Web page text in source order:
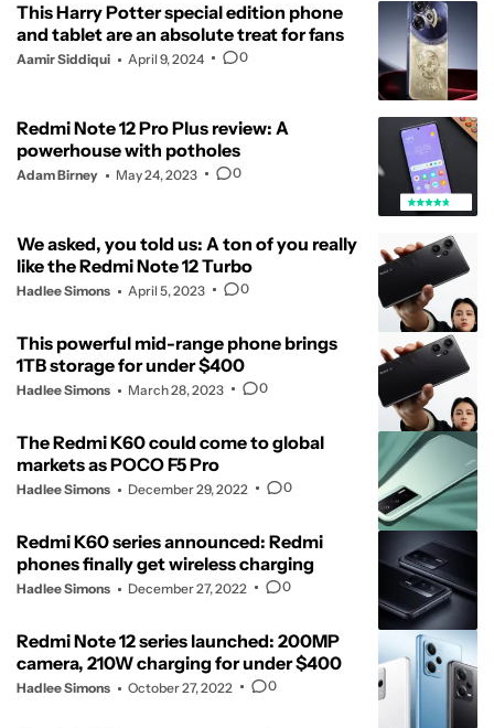
This Harry Potter special edition phone
and tablet are an absolute treat for fans
Aamir Siddiqui April 9, 2024 0
Redmi Note 12 Pro Plus review: A
powerhouse with potholes
Adam Birney May 24, 2023 0
We asked, you told us: A ton of you really
like the Redmi Note 12 Turbo
Hadlee Simons April 5, 2023 0
This powerful mid-range phone brings
1TB storage for under $400
Hadlee Simons March 28, 2023 0
The Redmi K60 could come to global
markets as POCO F5 Pro
Hadlee Simons December 29, 2022 0
Redmi K60 series announced: Redmi
phones finally get wireless charging
Hadlee Simons December 27, 2022 0
Redmi Note 12 series launched: 200MP
camera, 210W charging for under $400
Hadlee Simons October 27, 2022 0